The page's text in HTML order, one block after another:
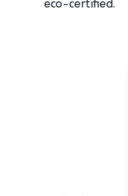
eco-certified.